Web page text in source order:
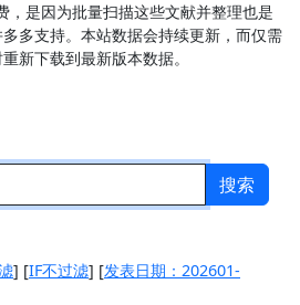
，是因为批量扫描这些文献并整理也是
多支持。本站数据会持续更新，而仅需
新下载到最新版本数据。
搜索
] [IF不过滤] [发表日期：202601-